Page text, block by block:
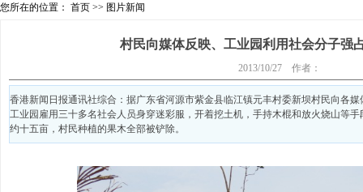
您所在的位置： 首页 >> 图片新闻
村民向媒体反映、工业园利用社会分子强
2013/10/27 作者：
香港新闻日报通讯社综合：据广东省河源市紫金县临江镇元丰村委新坝村民向各媒
工业园雇用三十多名社会人员身穿迷彩服，开着挖土机，手持木棍和放火烧山等
约十五亩，村民种植的果木全部被铲除。